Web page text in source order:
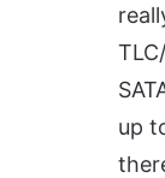
up